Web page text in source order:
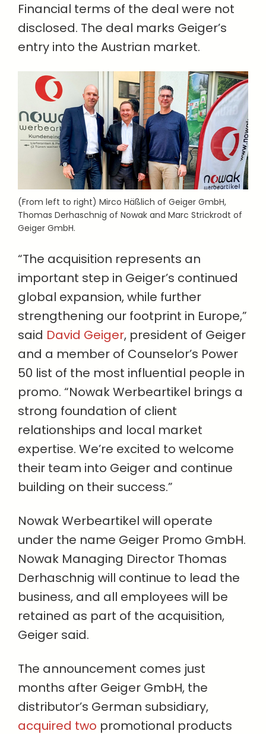
Financial terms of the deal were not
disclosed. The deal marks Geiger’s
entry into the Austrian market.
(From left to right) Mirco Häßlich of Geiger GmbH,
Thomas Derhaschnig of Nowak and Marc Strickrodt of
Geiger GmbH.
“The acquisition represents an
important step in Geiger’s continued
global expansion, while further
strengthening our footprint in Europe,”
said David Geiger, president of Geiger
and a member of Counselor’s Power
50 list of the most influential people in
promo. “Nowak Werbeartikel brings a
strong foundation of client
relationships and local market
expertise. We’re excited to welcome
their team into Geiger and continue
building on their success.”
Nowak Werbeartikel will operate
under the name Geiger Promo GmbH.
Nowak Managing Director Thomas
Derhaschnig will continue to lead the
business, and all employees will be
retained as part of the acquisition,
Geiger said.
The announcement comes just
months after Geiger GmbH, the
distributor’s German subsidiary,
acquired two promotional products